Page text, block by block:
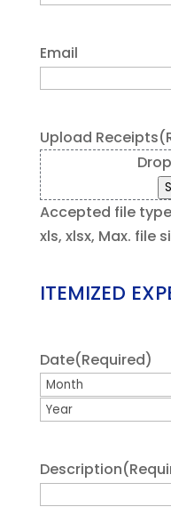
Email
Upload Receipts
Accepted file
xls, xlsx, Max. file
ITEMIZED
Date(Required)
Month
Year
Description